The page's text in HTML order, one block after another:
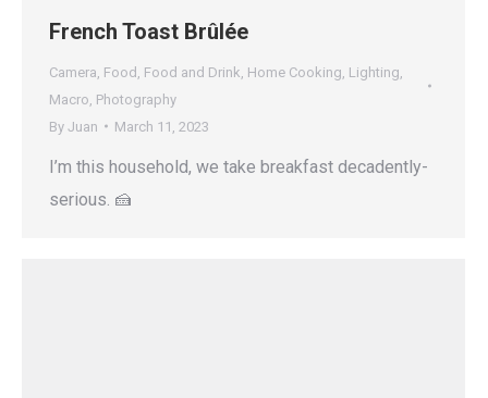
French Toast Brûlée
Camera Food Food and Drink Home Cooking Lighting
Macro Photography
By Juan March 11, 2023
I’m this household, we take breakfast decadently-
serious. 🍰